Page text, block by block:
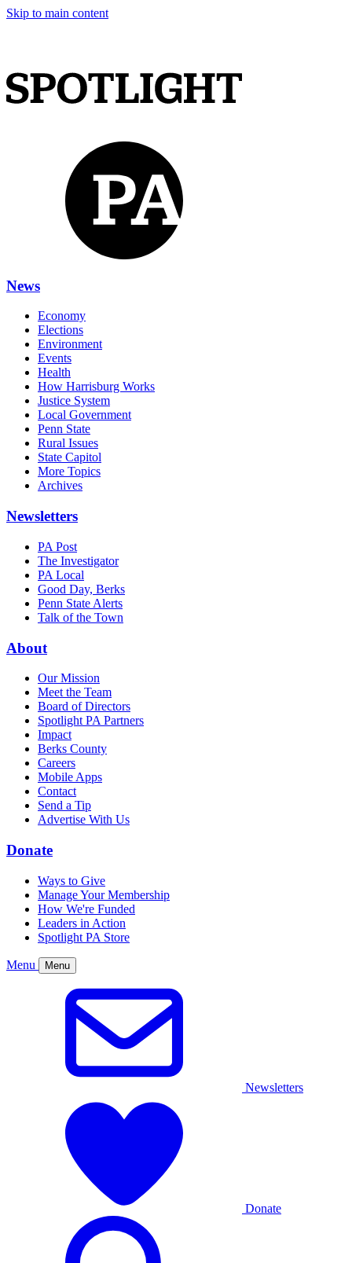
Skip to main content
News
Economy
Elections
Environment
Events
Health
How Harrisburg Works
Justice System
Local Government
Penn State
Rural Issues
State Capitol
More Topics
Archives
Newsletters
PA Post
The Investigator
PA Local
Good Day, Berks
Penn State Alerts
Talk of the Town
About
Our Mission
Meet the Team
Board of Directors
Spotlight PA Partners
Impact
Berks County
Careers
Mobile Apps
Contact
Send a Tip
Advertise With Us
Donate
Ways to Give
Manage Your Membership
How We're Funded
Leaders in Action
Spotlight PA Store
Menu Menu
Newsletters
Donate